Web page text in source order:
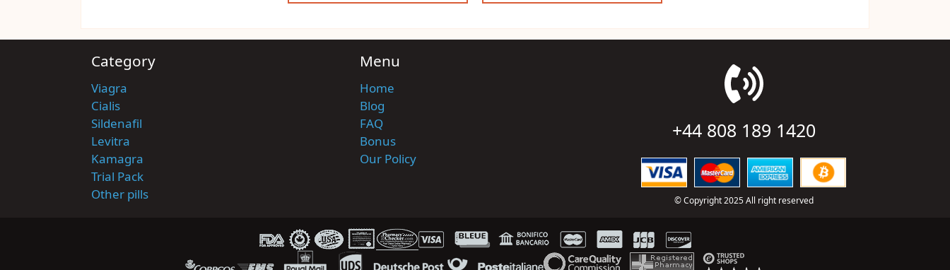
Category
Viagra
Cialis
Sildenafil
Levitra
Kamagra
Trial Pack
Other pills
Menu
Home
Blog
FAQ
Bonus
Our Policy
+44 808 189 1420
© Copyright 2025 All right reserved